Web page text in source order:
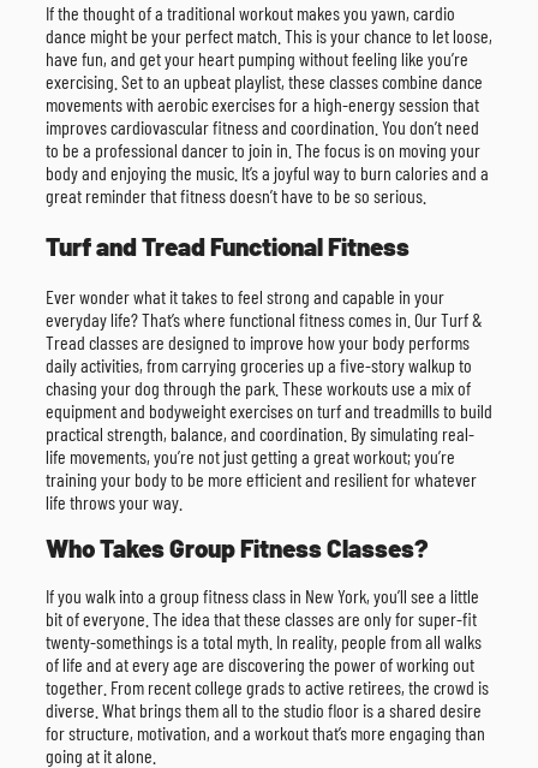
If the thought of a traditional workout makes you yawn, cardio
dance might be your perfect match. This is your chance to let loose,
have fun, and get your heart pumping without feeling like you’re
exercising. Set to an upbeat playlist, these classes combine dance
movements with aerobic exercises for a high-energy session that
improves cardiovascular fitness and coordination. You don’t need
to be a professional dancer to join in. The focus is on moving your
body and enjoying the music. It’s a joyful way to burn calories and a
great reminder that fitness doesn’t have to be so serious.
Turf and Tread Functional Fitness
Ever wonder what it takes to feel strong and capable in your
everyday life? That’s where functional fitness comes in. Our Turf &
Tread classes are designed to improve how your body performs
daily activities, from carrying groceries up a five-story walkup to
chasing your dog through the park. These workouts use a mix of
equipment and bodyweight exercises on turf and treadmills to build
practical strength, balance, and coordination. By simulating real-
life movements, you’re not just getting a great workout; you’re
training your body to be more efficient and resilient for whatever
life throws your way.
Who Takes Group Fitness Classes?
If you walk into a group fitness class in New York, you’ll see a little
bit of everyone. The idea that these classes are only for super-fit
twenty-somethings is a total myth. In reality, people from all walks
of life and at every age are discovering the power of working out
together. From recent college grads to active retirees, the crowd is
diverse. What brings them all to the studio floor is a shared desire
for structure, motivation, and a workout that’s more engaging than
going at it alone.